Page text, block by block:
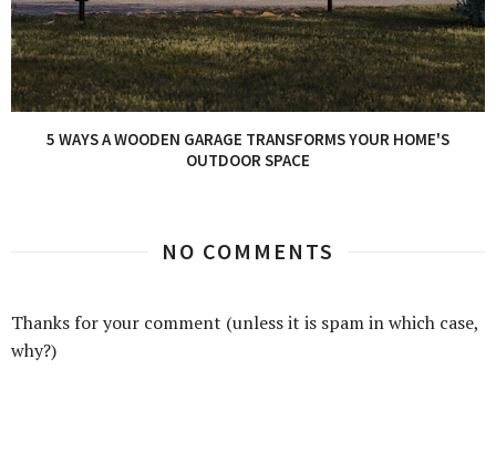
5 WAYS A WOODEN GARAGE TRANSFORMS YOUR HOME'S
OUTDOOR SPACE
NO COMMENTS
Thanks for your comment (unless it is spam in which case,
why?)